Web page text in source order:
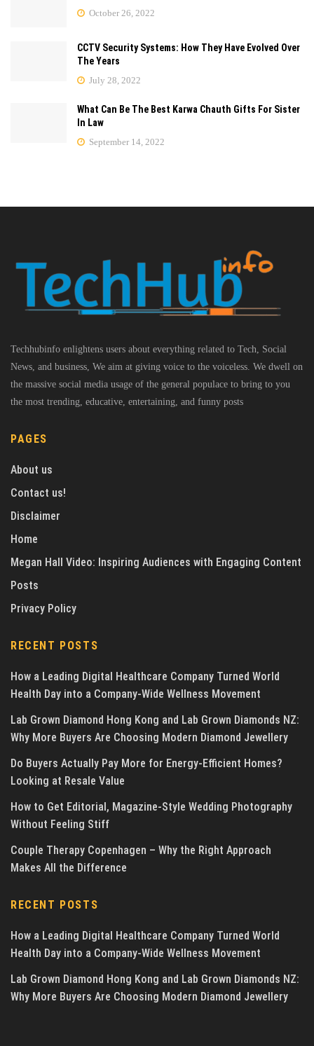
October 26, 2022
CCTV Security Systems: How They Have Evolved Over
The Years
July 28, 2022
What Can Be The Best Karwa Chauth Gifts For Sister
In Law
September 14, 2022
Techhubinfo enlightens users about everything related to Tech, Social
News, and business, We aim at giving voice to the voiceless. We dwell on
the massive social media usage of the general populace to bring to you
the most trending, educative, entertaining, and funny posts
PAGES
About us
Contact us!
Disclaimer
Home
Megan Hall Video: Inspiring Audiences with Engaging Content
Posts
Privacy Policy
RECENT POSTS
How a Leading Digital Healthcare Company Turned World
Health Day into a Company-Wide Wellness Movement
Lab Grown Diamond Hong Kong and Lab Grown Diamonds NZ:
Why More Buyers Are Choosing Modern Diamond Jewellery
Do Buyers Actually Pay More for Energy-Efficient Homes?
Looking at Resale Value
How to Get Editorial, Magazine-Style Wedding Photography
Without Feeling Stiff
Couple Therapy Copenhagen – Why the Right Approach
Makes All the Difference
RECENT POSTS
How a Leading Digital Healthcare Company Turned World
Health Day into a Company-Wide Wellness Movement
Lab Grown Diamond Hong Kong and Lab Grown Diamonds NZ:
Why More Buyers Are Choosing Modern Diamond Jewellery